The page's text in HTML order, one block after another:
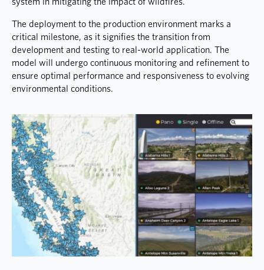
The deployment to the production environment marks a
critical milestone, as it signifies the transition from
development and testing to real-world application. The
model will undergo continuous monitoring and refinement to
ensure optimal performance and responsiveness to evolving
environmental conditions.